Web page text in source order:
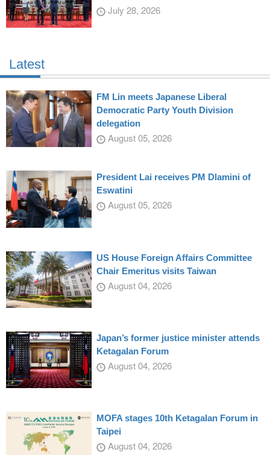
July 28, 2026
Latest
FM Lin meets Japanese Liberal
Democratic Party Youth Division
delegation
August 05, 2026
President Lai receives PM Dlamini of
Eswatini
August 05, 2026
US House Foreign Affairs Committee
Chair Emeritus visits Taiwan
August 04, 2026
Japan’s former justice minister attends
Ketagalan Forum
August 04, 2026
MOFA stages 10th Ketagalan Forum in
Taipei
August 04, 2026